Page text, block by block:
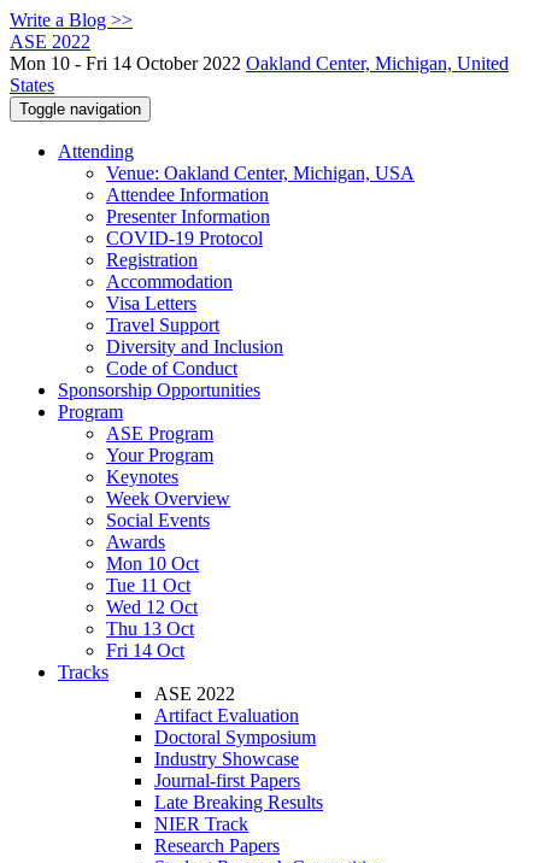
Write a Blog >>
ASE 2022
Mon 10 - Fri 14 October 2022 Oakland Center, Michigan, United
States
Toggle navigation
Attending
Venue: Oakland Center, Michigan, USA
Attendee Information
Presenter Information
COVID-19 Protocol
Registration
Accommodation
Visa Letters
Travel Support
Diversity and Inclusion
Code of Conduct
Sponsorship Opportunities
Program
ASE Program
Your Program
Keynotes
Week Overview
Social Events
Awards
Mon 10 Oct
Tue 11 Oct
Wed 12 Oct
Thu 13 Oct
Fri 14 Oct
Tracks
ASE 2022
Artifact Evaluation
Doctoral Symposium
Industry Showcase
Journal-first Papers
Late Breaking Results
NIER Track
Research Papers